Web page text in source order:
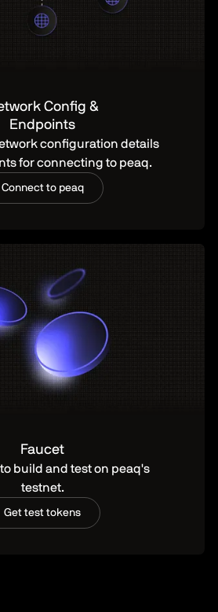
Config &
Endpoints
configuration details
for connecting to peaq.
Connect to peaq
Faucet
build and test on peaq's
testnet.
Get test tokens